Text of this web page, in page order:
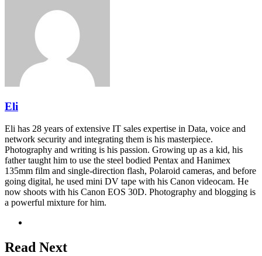
Eli
Eli has 28 years of extensive IT sales expertise in Data, voice and
network security and integrating them is his masterpiece.
Photography and writing is his passion. Growing up as a kid, his
father taught him to use the steel bodied Pentax and Hanimex
135mm film and single-direction flash, Polaroid cameras, and before
going digital, he used mini DV tape with his Canon videocam. He
now shoots with his Canon EOS 30D. Photography and blogging is
a powerful mixture for him.
Read Next